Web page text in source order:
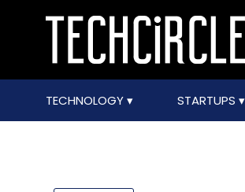
TECHNOLOGY STARTUPS